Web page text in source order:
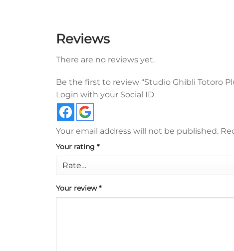
Reviews
There are no reviews yet.
Be the first to review “Studio Ghibli Totoro
Login with your Social ID
Your email address will not be published.
Your rating *
Your review*